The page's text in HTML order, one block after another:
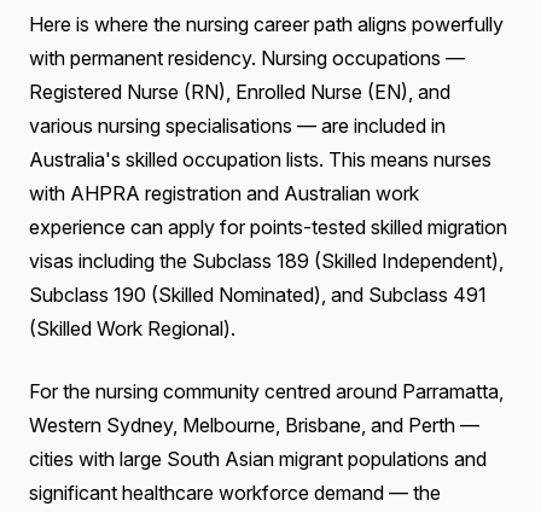
Here is where the nursing career path aligns powerfully
with permanent residency. Nursing occupations —
Registered Nurse (RN), Enrolled Nurse (EN), and
various nursing specialisations — are included in
Australia's skilled occupation lists. This means nurses
with AHPRA registration and Australian work
experience can apply for points-tested skilled migration
visas including the Subclass 189 (Skilled Independent),
Subclass 190 (Skilled Nominated), and Subclass 491
(Skilled Work Regional).
For the nursing community centred around Parramatta,
Western Sydney, Melbourne, Brisbane, and Perth —
cities with large South Asian migrant populations and
significant healthcare workforce demand — the